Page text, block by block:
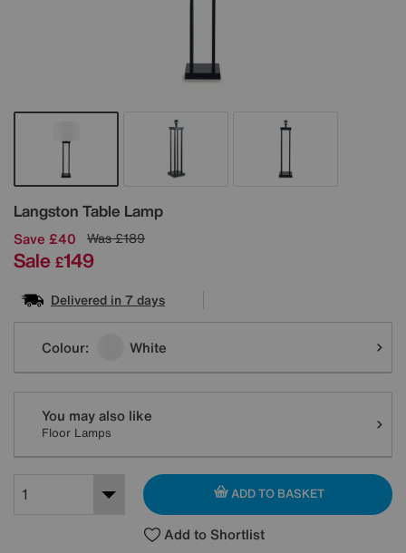
Langston Table Lamp
Details
Save £40 Was£189
Sale £149
Delivered in 7 days
Variations
Colour: White
You may also like
Floor Lamps
ADD TO BASKET
Add to Shortlist